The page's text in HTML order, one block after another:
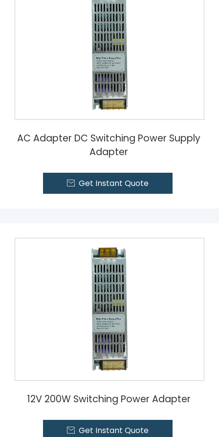
AC Adapter DC Switching Power Supply
Adapter
 Get Instant Quote
12V 200W Switching Power Adapter
 Get Instant Quote